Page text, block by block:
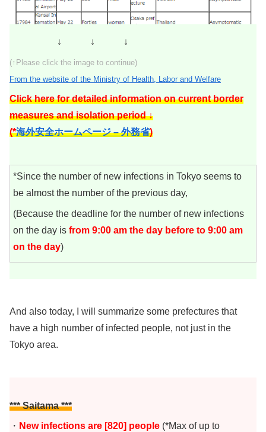
↓ ↓ ↓
(↑Please click the image to continue)
From the website of the Ministry of Health, Labor and Welfare
Click here for detailed information on current border
measures and isolation period ↓
(*海外安全ホームページ – 外務省)
*Since the number of new infections in Tokyo seems to
be almost the number of the previous day,
(Because the deadline for the number of new infections
on the day is from 9:00 am the day before to 9:00 am
on the day)
And also today, I will summarize some prefectures that
have a high number of infected people, not just in the
Tokyo area.
*** Saitama ***
・ New infections are [820] people (*Max of up to